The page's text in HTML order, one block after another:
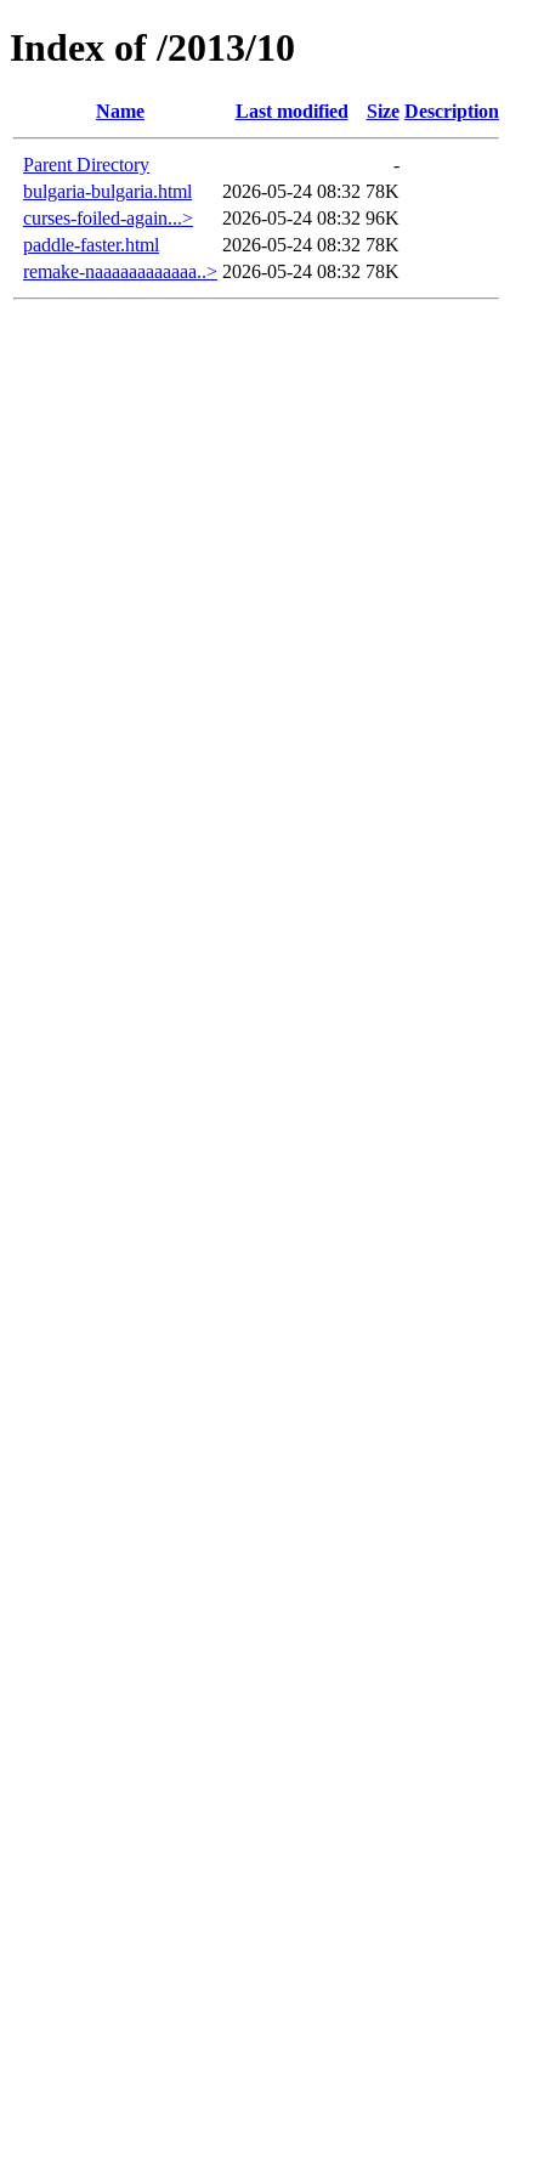
Index of /2013/10
Name Last modified Size Description
Parent Directory
-
bulgaria-bulgaria.html
2026-05-24 08:32 78K
curses-foiled-again...>
2026-05-24 08:32 96K
paddle-faster.html
2026-05-24 08:32 78K
remake-naaaaaaaaaaaa..> 2026-05-24 08:32 78K